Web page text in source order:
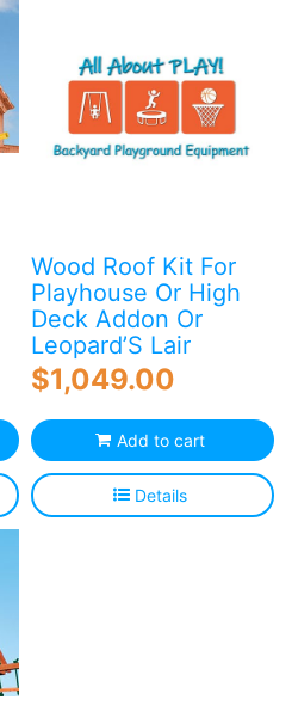
options
chosen
page
Wood Roof Kit For
Playhouse Or High
Deck Addon Or
Leopard’S Lair
$1,049.00
Add to cart
Details